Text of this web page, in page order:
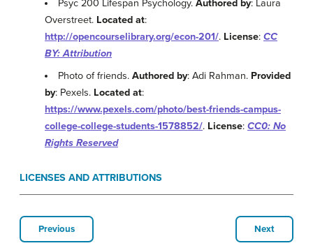
Psyc 200 Lifespan Psychology.Authored by: Laura
Overstreet. Located at:
http://opencourselibrary.org/econ-201/. License: CC
BY: Attribution
Photo of friends.Authored by: Adi Rahman. Provided
by: Pexels. Located at:
https://www.pexels.com/photo/best-friends-campus-
college-college-students-1578852/. License: CC0: No
Rights Reserved
LICENSES AND ATTRIBUTIONS
Previous Next